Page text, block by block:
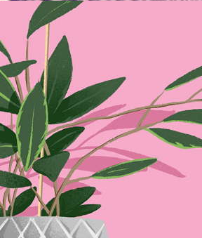
Lockdown Houseplants